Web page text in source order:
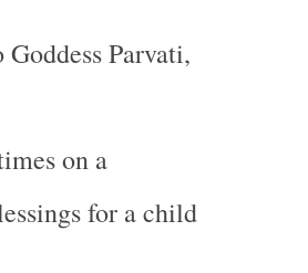
Parvati,
on a
for a child